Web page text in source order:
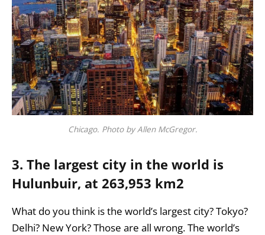
Chicago. Photo by Allen McGregor.
3. The largest city in the world is
Hulunbuir, at 263,953 km2
What do you think is the world’s largest city? Tokyo?
Delhi? New York? Those are all wrong. The world’s